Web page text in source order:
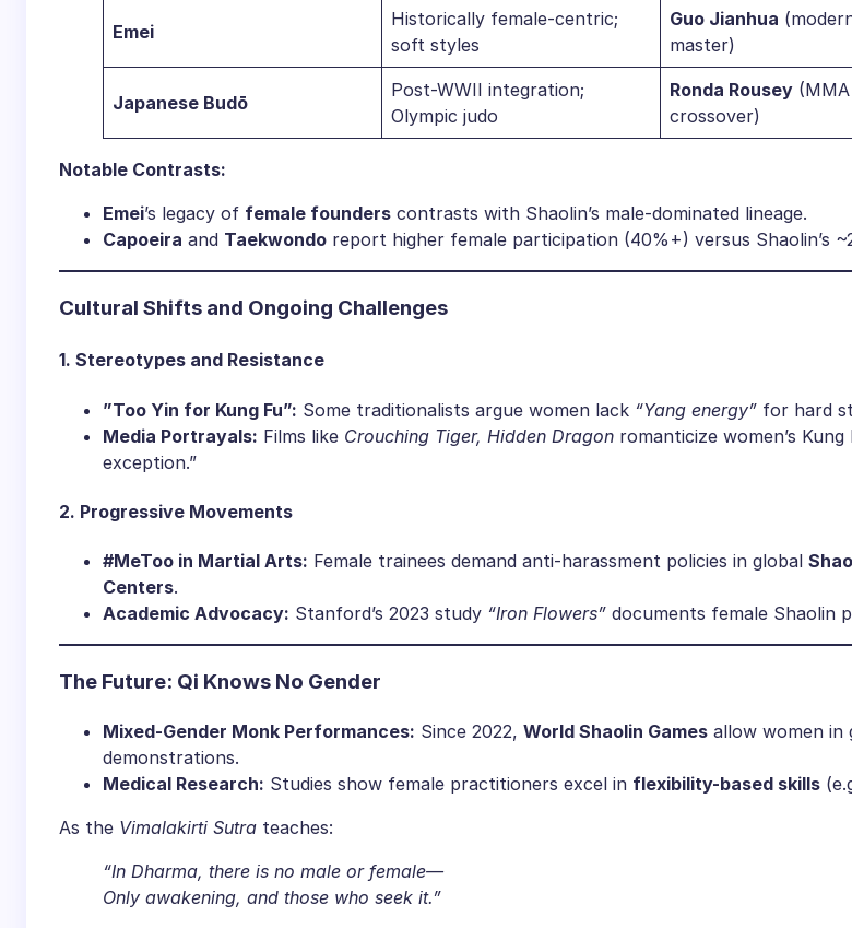
​Emei​
Historically female-centric;
soft styles
​Guo Jianhua​
master)
​Japanese Budō​
Post-WWII integration;
Olympic judo
​Ronda Rousey​ ​ (MMA
crossover)
​Notable Contrasts:​
​Emei​​’s legacy of ​ ​female founders​ ​ contrasts with Shaolin’s male-dominated lineage.
​Capoeira​ ​ and ​ ​Taekwondo​ report higher female participation (40%+) versus Shaolin’s
​Cultural Shifts and Ongoing Challenges​
​1. Stereotypes and Resistance​
​”Too Yin for Kung Fu”:​ ​ Some traditionalists argue women lack “Yang energy” for hard
​Media Portrayals:​ ​ Films like Crouching Tiger, Hidden Dragon romanticize women’s Kung
exception.”
​2. Progressive Movements​
​#MeToo in Martial Arts:​ ​ Female trainees demand anti-harassment policies in global ​
Centers​​.
​Academic Advocacy:​ ​ Stanford’s 2023 study “Iron Flowers” documents female Shaolin
​The Future: Qi Knows No Gender​
​Mixed-Gender Monk Performances:​ ​ Since 2022, ​ ​World Shaolin Games​ allow women in
demonstrations.
​Medical Research:​ ​ Studies show female practitioners excel in ​ ​flexibility-based skills​
As the Vimalakirti Sutra teaches:
“In Dharma, there is no male or female—
Only awakening, and those who seek it.”